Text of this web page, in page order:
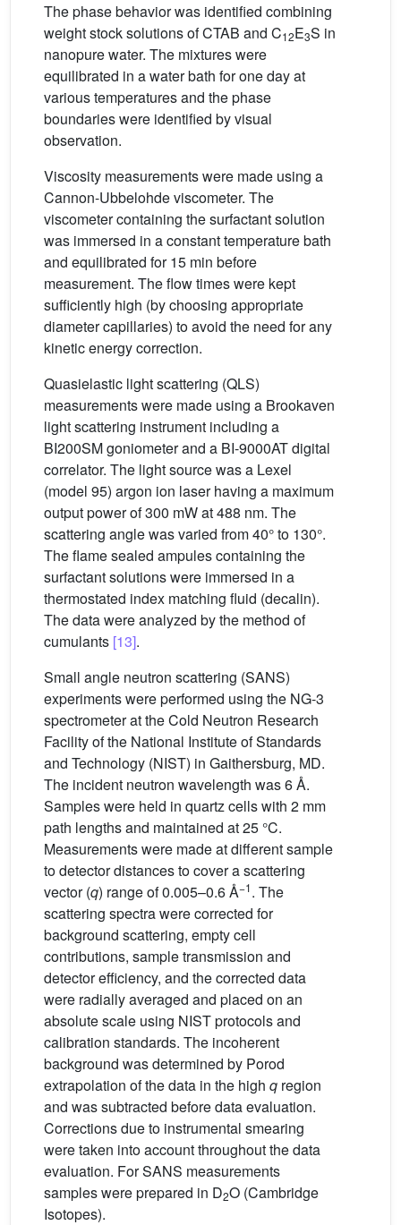
The phase behavior was identified combining
weight stock solutions of CTAB and C12E3S in
nanopure water. The mixtures were
equilibrated in a water bath for one day at
various temperatures and the phase
boundaries were identified by visual
observation.
Viscosity measurements were made using a
Cannon-Ubbelohde viscometer. The
viscometer containing the surfactant solution
was immersed in a constant temperature bath
and equilibrated for 15 min before
measurement. The flow times were kept
sufficiently high (by choosing appropriate
diameter capillaries) to avoid the need for any
kinetic energy correction.
Quasielastic light scattering (QLS)
measurements were made using a Brookaven
light scattering instrument including a
BI200SM goniometer and a BI-9000AT digital
correlator. The light source was a Lexel
(model 95) argon ion laser having a maximum
output power of 300 mW at 488 nm. The
scattering angle was varied from 40° to 130°.
The flame sealed ampules containing the
surfactant solutions were immersed in a
thermostated index matching fluid (decalin).
The data were analyzed by the method of
cumulants [13].
Small angle neutron scattering (SANS)
experiments were performed using the NG-3
spectrometer at the Cold Neutron Research
Facility of the National Institute of Standards
and Technology (NIST) in Gaithersburg, MD.
The incident neutron wavelength was 6 Å.
Samples were held in quartz cells with 2 mm
path lengths and maintained at 25 °C.
Measurements were made at different sample
to detector distances to cover a scattering
vector (q) range of 0.005–0.6 Å−1. The
scattering spectra were corrected for
background scattering, empty cell
contributions, sample transmission and
detector efficiency, and the corrected data
were radially averaged and placed on an
absolute scale using NIST protocols and
calibration standards. The incoherent
background was determined by Porod
extrapolation of the data in the high q region
and was subtracted before data evaluation.
Corrections due to instrumental smearing
were taken into account throughout the data
evaluation. For SANS measurements
samples were prepared in D2O (Cambridge
Isotopes).